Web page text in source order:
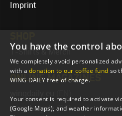
Imprint
T-Shirts & Merch
ONLINE MAGAZINES
wingdaily.de (DE)
You have the control
We completely avoid personalized
with adonation to our coffee fund so
WING DAILY free of charge.
Your consent is required to activate
(Google Maps), and weather